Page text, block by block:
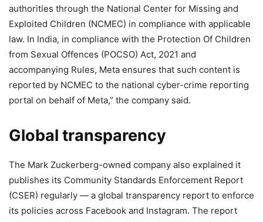
authorities through the National Center for Missing and
Exploited Children (NCMEC) in compliance with applicable
law. In India, in compliance with the Protection Of Children
from Sexual Offences (POCSO) Act, 2021 and
accompanying Rules, Meta ensures that such content is
reported by NCMEC to the national cyber-crime reporting
portal on behalf of Meta,” the company said.
Global transparency
The Mark Zuckerberg-owned company also explained it
publishes its Community Standards Enforcement Report
(CSER) regularly — a global transparency report to enforce
its policies across Facebook and Instagram. The report